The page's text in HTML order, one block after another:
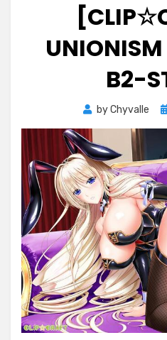
B2-
byChyvalle